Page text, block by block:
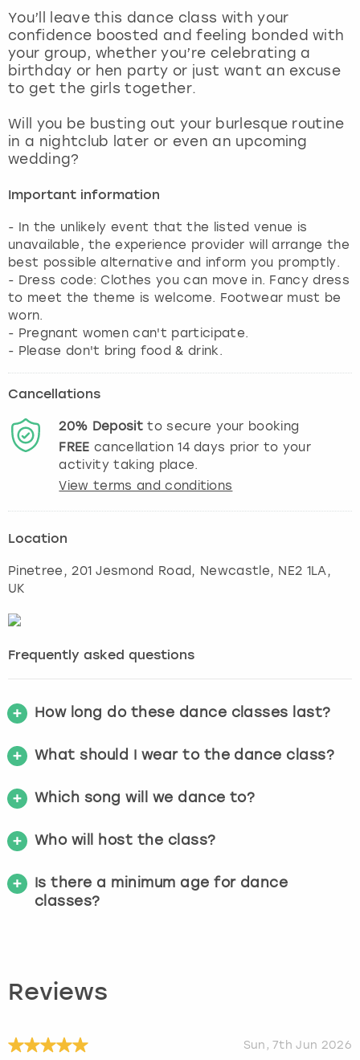
You’ll leave this dance class with your
confidence boosted and feeling bonded with
your group, whether you’re celebrating a
birthday or hen party or just want an excuse
to get the girls together.
Will you be busting out your burlesque routine
in a nightclub later or even an upcoming
wedding?
Important information
- In the unlikely event that the listed venue is
unavailable, the experience provider will arrange the
best possible alternative and inform you promptly.
- Dress code: Clothes you can move in. Fancy dress
to meet the theme is welcome. Footwear must be
worn.
- Pregnant women can't participate.
- Please don't bring food & drink.
Cancellations
20% Depositto secure your booking
FREE cancellation14days prior to your
activity taking place.
View terms and conditions
Location
Pinetree, 201 Jesmond Road, Newcastle, NE2 1LA,
UK
Frequently asked questions
How long do these dance classes last?
What should I wear to the dance class?
Which song will we dance to?
Who will host the class?
Is there a minimum age for dance
classes?
Reviews
Sun, 7th Jun 2026